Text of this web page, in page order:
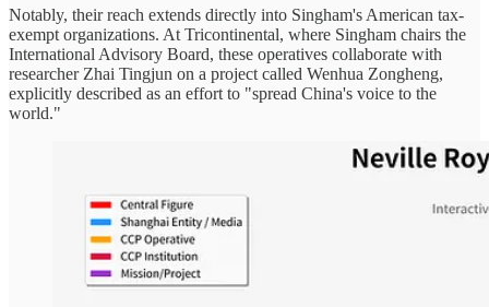
Notably, their reach extends directly into Singham's American tax-
exempt organizations. At Tricontinental, where Singham chairs the
International Advisory Board, these operatives collaborate with
researcher Zhai Tingjun on a project called Wenhua Zongheng,
explicitly described as an effort to "spread China's voice to the
world."